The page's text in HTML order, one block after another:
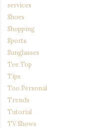
services
Shoes
Shopping
Sports
Sunglasses
Tee Top
Tips
Too Personal
Trends
Tutorial
TV Shows